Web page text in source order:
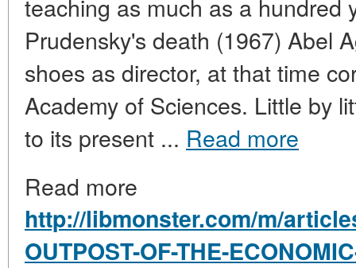
teaching as much as a hundred
Prudensky's death (1967) Abel
shoes as director, at that time
Academy of Sciences. Little by
to its present ... Read more
Read more
http://libmonster.com/m/
OUTPOST-OF-THE-